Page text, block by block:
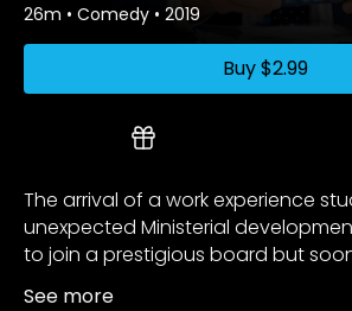
26m • Comedy • 2019
Buy$2.99
The arrival of a work experience
unexpected Ministerial
to join a prestigious board but
See more